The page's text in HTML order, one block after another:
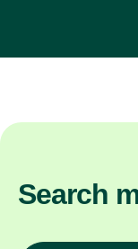
Search